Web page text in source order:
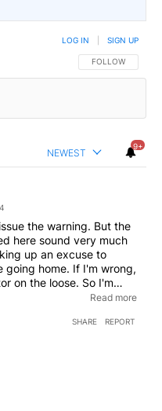
FOLLOW THIS
FOLLOW
LOG IN SIGN UP
NEWEST
9+
warning. But the
here sound very much
up an excuse to
If I'm wrong,
the loose. So I'm
was just an unfounded
Read more
SHARE REPORT